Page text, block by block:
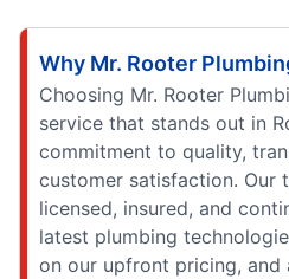
Why Mr. Rooter
Choosing Mr. Rooter
service that stands out in
commitment to quality,
customer satisfaction. Our
licensed, insured, and
latest plumbing
on our upfront pricing, and